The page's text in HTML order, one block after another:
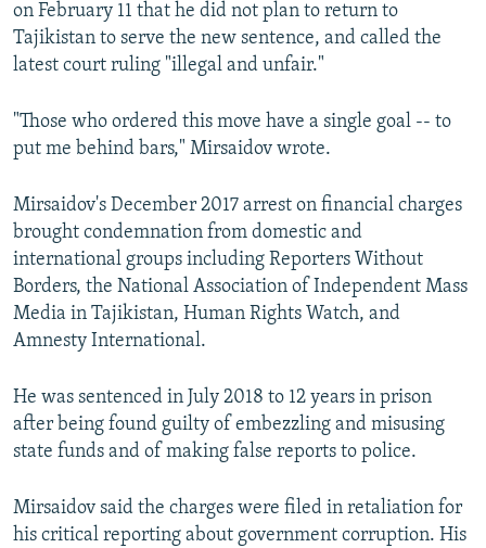
on February 11 that he did not plan to return to
Tajikistan to serve the new sentence, and called the
latest court ruling "illegal and unfair."
"Those who ordered this move have a single goal -- to
put me behind bars," Mirsaidov wrote.
Mirsaidov's December 2017 arrest on financial charges
brought condemnation from domestic and
international groups including Reporters Without
Borders, the National Association of Independent Mass
Media in Tajikistan, Human Rights Watch, and
Amnesty International.
He was sentenced in July 2018 to 12 years in prison
after being found guilty of embezzling and misusing
state funds and of making false reports to police.
Mirsaidov said the charges were filed in retaliation for
his critical reporting about government corruption. His